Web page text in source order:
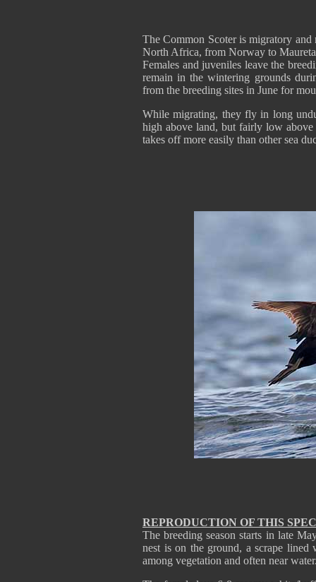
The Common Scoter is migratory
North Africa, from Norway to
Females and juveniles leave the
remain in the wintering grounds
from the breeding sites in June for
While migrating, they fly in long
high above land, but fairly low
takes off more easily than other sea
REPRODUCTION OF THIS
The breeding season starts in late
nest is on the ground, a scrape
among vegetation and often near